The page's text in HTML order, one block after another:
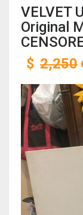
VELVET
Original
$ 2,250